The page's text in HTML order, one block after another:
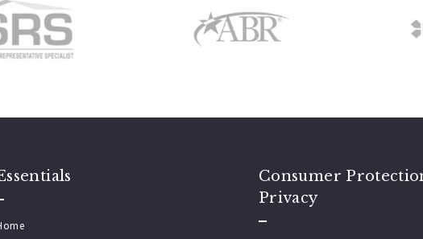
Consumer
Privacy